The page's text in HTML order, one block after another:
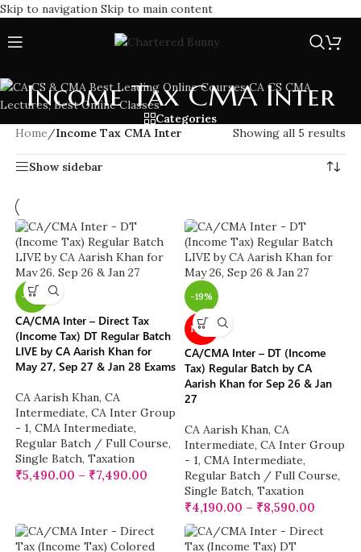
Skip to navigation Skip to main content
Income Tax CMA Inter
Categories
Home/Income Tax CMA Inter Showing all 5 results
Show sidebar
-15%
CA/CMA Inter – Direct Tax
(Income Tax) DT Regular Batch
LIVE by CA Aarish Khan for
May 27, Sep 27 & Jan 28 Exams
CA Aarish Khan, CA
Intermediate, CA Inter Group
- 1, CMA Intermediate,
Regular Batch / Full Course,
Single Batch, Taxation
₹5,490.00 – ₹7,490.00
-19%
NEW
CA/CMA Inter – DT (Income
Tax) Regular Batch by CA
Aarish Khan for Sep 26 & Jan
27
CA Aarish Khan, CA
Intermediate, CA Inter Group
- 1, CMA Intermediate,
Regular Batch / Full Course,
Single Batch, Taxation
₹4,190.00 – ₹8,590.00